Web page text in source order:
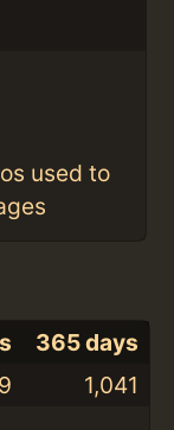
used to
365 days
1,041